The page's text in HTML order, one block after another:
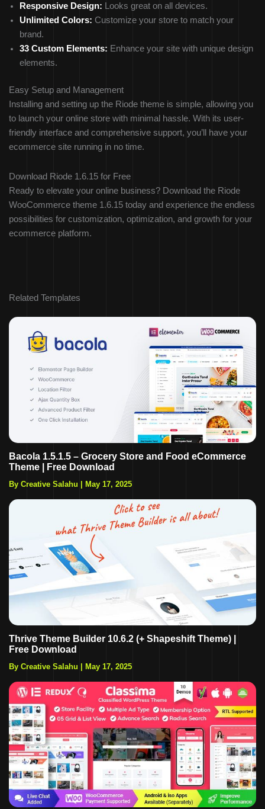
Responsive Design: Looks great on all devices.
Unlimited Colors: Customize your store to match your
brand.
33 Custom Elements: Enhance your site with unique design
elements.
Easy Setup and Management
Installing and setting up the Riode theme is simple, allowing you
to launch your online store with minimal hassle. With its user-
friendly interface and comprehensive support, you’ll have your
ecommerce site running in no time.
Download Riode 1.6.15 for Free
Ready to elevate your online business? Download the Riode
WooCommerce theme 1.6.15 today and experience the endless
possibilities for customization, optimization, and growth for your
ecommerce platform.
Related Templates
Bacola 1.5.1.5 – Grocery Store and Food eCommerce
Theme | Free Download
By Creative Salahu May 17, 2025
Thrive Theme Builder 10.6.2 (+ Shapeshift Theme) |
Free Download
By Creative Salahu | May 17, 2025